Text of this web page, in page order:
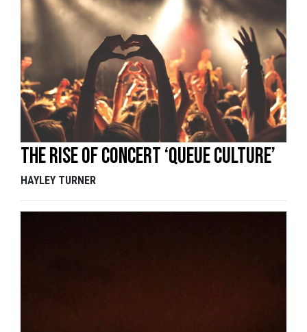
The rise of concert ‘queue culture’
HAYLEY TURNER